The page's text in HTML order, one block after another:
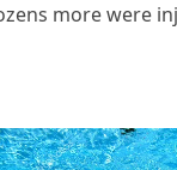
more were